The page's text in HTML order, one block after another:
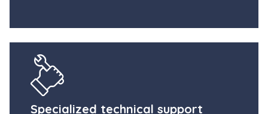
Specialized technical support